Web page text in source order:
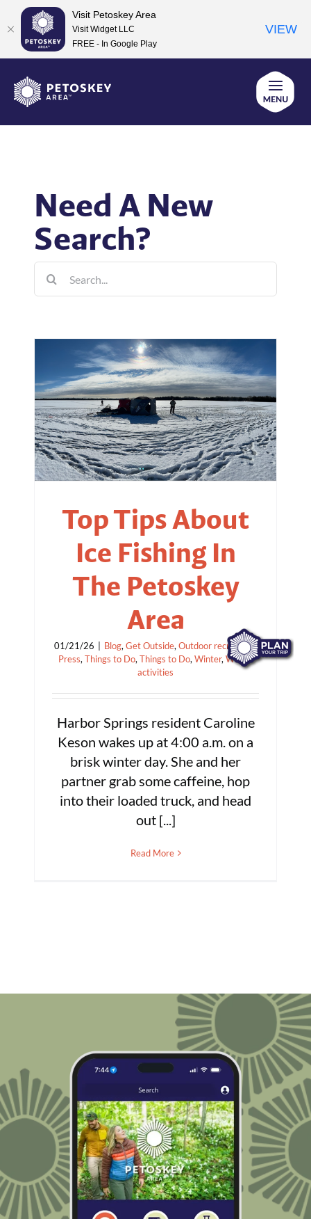
content
Need A New
Search?
Search
for:
Top Tips About
Ice Fishing In
The Petoskey
Area
01/21/26 Blog,Get Outside,Outdoor recreation,
Press,Things to Do,Things to Do,Winter,Winter
activities
Harbor Springs resident Caroline
Keson wakes up at 4:00 a.m. on a
brisk winter day. She and her
partner grab some caffeine, hop
into their loaded truck, and head
out [...]
Read More
Visit Petoskey Area
Visit Widget LLC
FREE - In Google Play
VIEW